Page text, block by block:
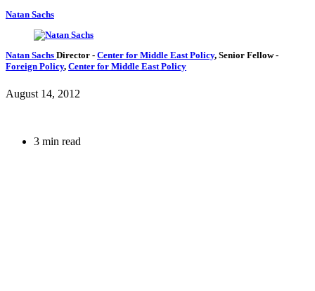
Natan Sachs
Natan Sachs Director - Center for Middle East Policy, Senior Fellow-
Foreign Policy, Center for Middle East Policy
August 14, 2012
3 min read